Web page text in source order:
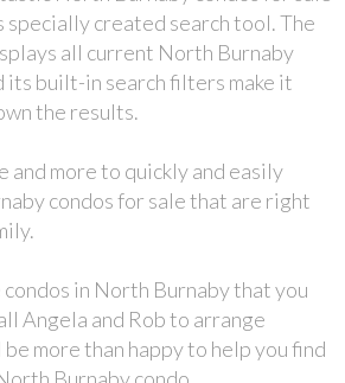
created search tool. The
all current North Burnaby
its built-in search filters make it
the results.
and more to quickly and easily
condos for sale that are right
condos in North Burnaby that you
Angela and Rob to arrange
more than happy to help you find